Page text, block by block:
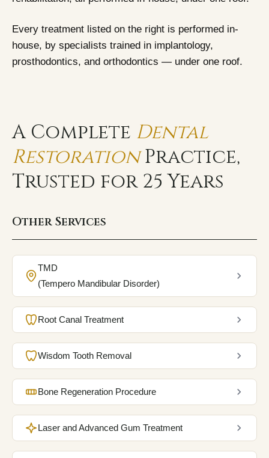
Every treatment listed on the right is performed in-
house, by specialists trained in implantology,
prosthodontics, and orthodontics — under one roof.
A Complete Dental
RestorationPractice,
Trusted for 25 Years
Other Services
TMD
(Tempero Mandibular Disorder)
Root Canal Treatment
Wisdom Tooth Removal
Bone Regeneration Procedure
Laser and Advanced Gum Treatment
Begin your Consultation.
BOOK MY APPOINTMENT